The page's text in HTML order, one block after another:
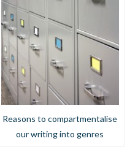
Reasons to compartmentalise
our writing into genres